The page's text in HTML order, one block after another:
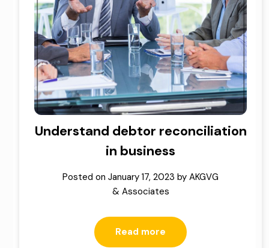
Understand debtor reconciliation
in business
Posted on January 17, 2023 by AKGVG
& Associates
Read more